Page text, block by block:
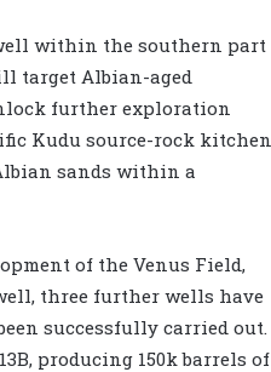
within the southern part
target Albian-aged
further exploration
Kudu source-rock kitchen.
sands within a
of the Venus Field,
three further wells have
successfully carried out.
producing 150k barrels of